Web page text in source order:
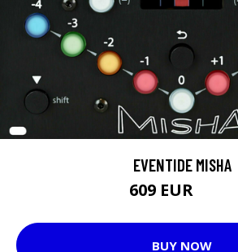
EVENTIDE MISHA
609 EUR
BUY NOW